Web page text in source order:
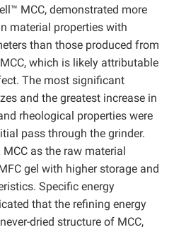
MCC, demonstrated more
material properties with
than those produced from
which is likely attributable
The most significant
and the greatest increase in
rheological properties were
pass through the grinder.
as the raw material
gel with higher storage and
Specific energy
that the refining energy
dried structure of MCC,